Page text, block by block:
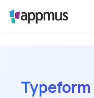
Typeform